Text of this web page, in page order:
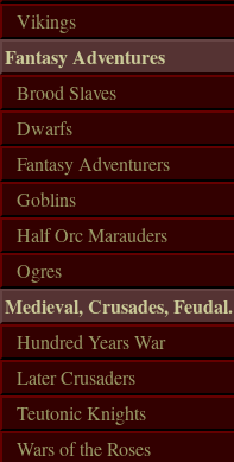
Vikings
Fantasy Adventures
Brood Slaves
Dwarfs
Fantasy Adventurers
Goblins
Half Orc Marauders
Ogres
Medieval, Crusades, Feudal.
Hundred Years War
Later Crusaders
Teutonic Knights
Wars of the Roses